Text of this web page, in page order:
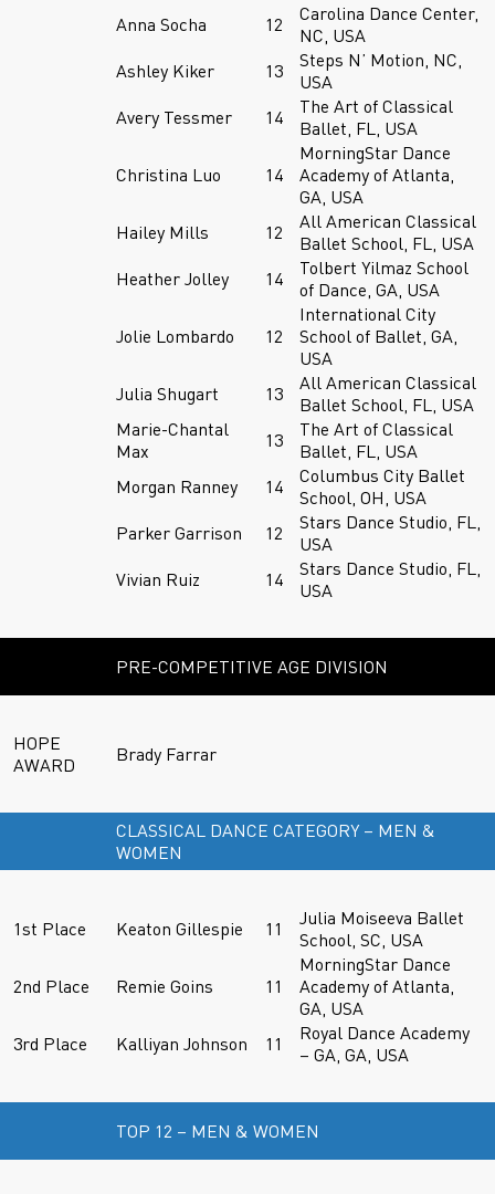
Anna Socha 12
Carolina Dance Center,
NC, USA
Ashley Kiker
13
Steps N’ Motion, NC,
USA
Avery Tessmer
14
The Art of Classical
Ballet, FL, USA
Christina Luo 14
MorningStar Dance
Academy of Atlanta,
GA, USA
Hailey Mills
12
All American Classical
Ballet School, FL, USA
Heather Jolley
14
Tolbert Yilmaz School
of Dance, GA, USA
Jolie Lombardo 12
International City
School of Ballet, GA,
USA
Julia Shugart
13
All American Classical
Ballet School, FL, USA
Marie-Chantal
Max
13
The Art of Classical
Ballet, FL, USA
Morgan Ranney
14
Columbus City Ballet
School, OH, USA
Parker Garrison
12
Stars Dance Studio, FL,
USA
Vivian Ruiz
14
Stars Dance Studio, FL,
USA
PRE-COMPETITIVE AGE DIVISION
HOPE
AWARD
Brady Farrar
CLASSICAL DANCE CATEGORY – MEN &
WOMEN
1st Place Keaton Gillespie 11
Julia Moiseeva Ballet
School, SC, USA
2nd Place Remie Goins 11
MorningStar Dance
Academy of Atlanta,
GA, USA
3rd Place
Kalliyan Johnson 11
Royal Dance Academy
– GA, GA, USA
TOP 12 – MEN & WOMEN